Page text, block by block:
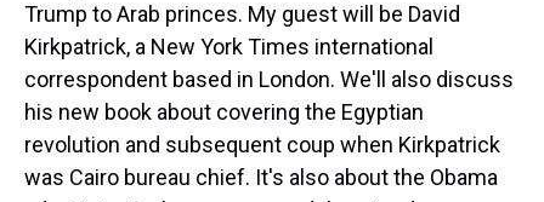
Trump to Arab princes. My guest will be David
Kirkpatrick, a New York Times international
correspondent based in London. We'll also discuss
his new book about covering the Egyptian
revolution and subsequent coup when Kirkpatrick
was Cairo bureau chief. It's also about the Obama